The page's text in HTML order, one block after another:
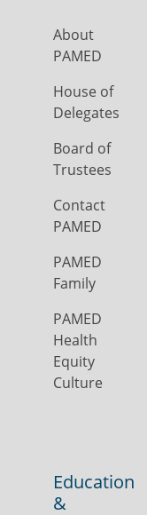
About
PAMED
House of
Delegates
Board of
Trustees
Contact
PAMED
PAMED
Family
PAMED
Health
Equity
Culture
Education
&